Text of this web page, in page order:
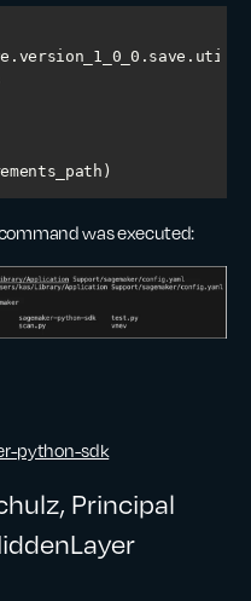
was executed:
python-sdk
Principal